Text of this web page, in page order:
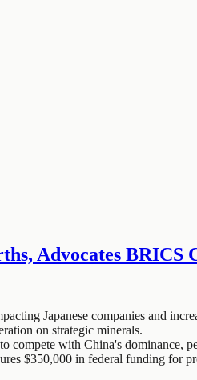
Advocates BRICS
Japanese companies and
on strategic minerals.
compete with China's dominance,
$350,000 in federal funding for